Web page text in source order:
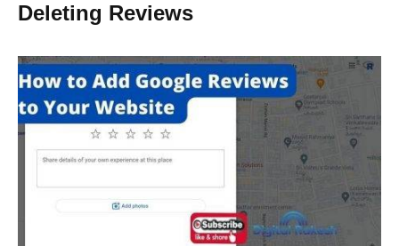
Deleting Reviews